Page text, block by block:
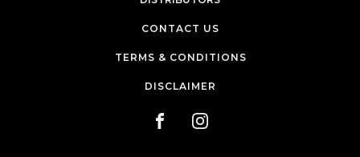
CONTACT US
TERMS & CONDITIONS
DISCLAIMER